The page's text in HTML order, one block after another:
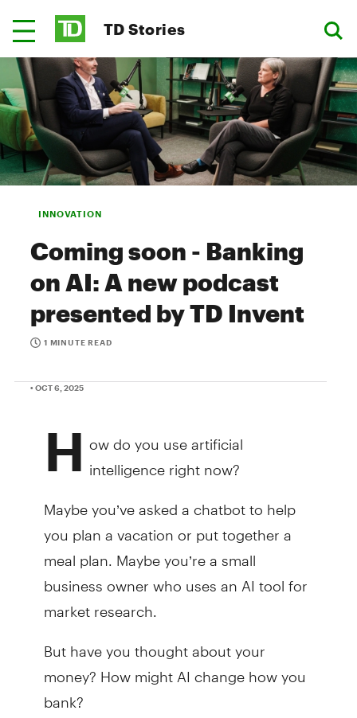
TD Stories
INNOVATION
Coming soon - Banking
on AI: A new podcast
presented by TD Invent
1 MINUTE READ
• OCT 6, 2025
H ow do you use artificial
intelligence right now?
Maybe you’ve asked a chatbot to help
you plan a vacation or put together a
meal plan. Maybe you’re a small
business owner who uses an AI tool for
market research.
But have you thought about your
money? How might AI change how you
bank?